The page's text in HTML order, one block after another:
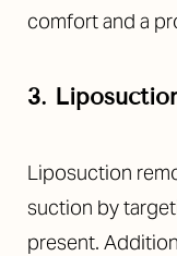
comfort and a
3.
Liposuction
suction by
present.